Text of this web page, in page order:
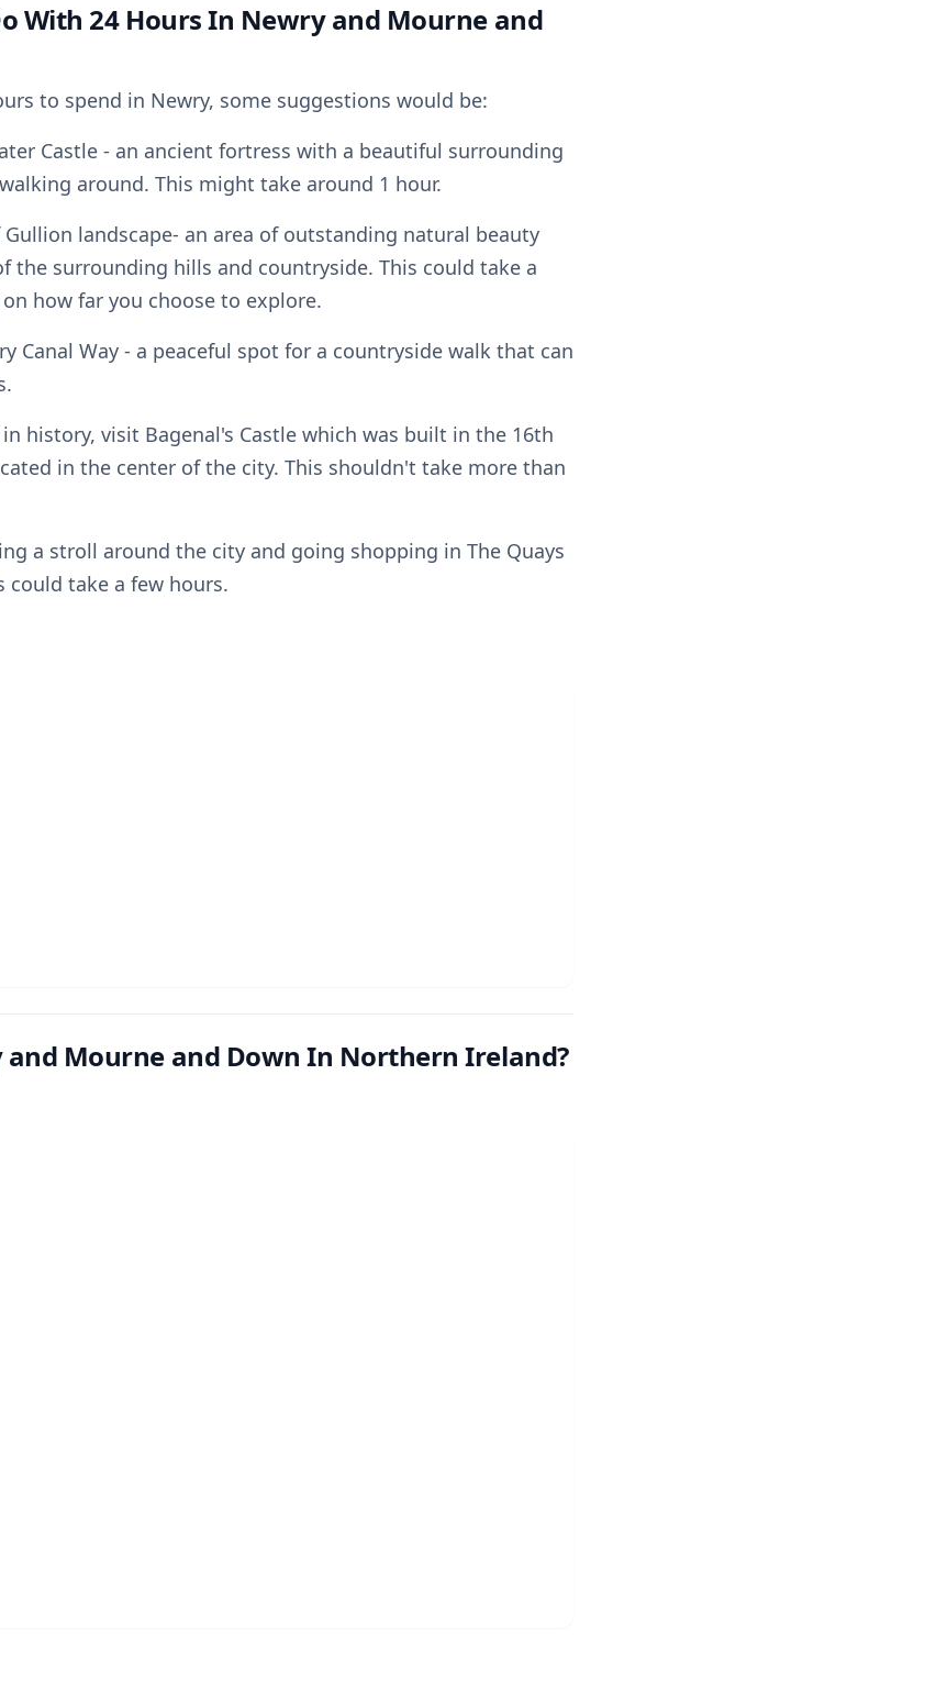
With 24 Hours In Newry and Mourne and
to spend in Newry, some suggestions would be:
Castle - an ancient fortress with a beautiful surrounding
around. This might take around 1 hour.
landscape- an area of outstanding natural beauty
the surrounding hills and countryside. This could take a
how far you choose to explore.
Canal Way - a peaceful spot for a countryside walk that can
history, visit Bagenal's Castle which was built in the 16th
in the center of the city. This shouldn't take more than
a stroll around the city and going shopping in The Quays
could take a few hours.
and Mourne and Down In Northern Ireland?